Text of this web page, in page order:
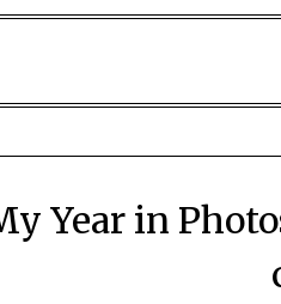
Year in